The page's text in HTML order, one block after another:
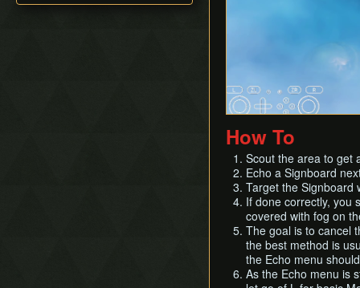
How To
Scout the area to get
Echo a Signboard
Target the Signboard
If done correctly, you
covered with fog on
The goal is to cancel
the best method is
the Echo menu
As the Echo menu is